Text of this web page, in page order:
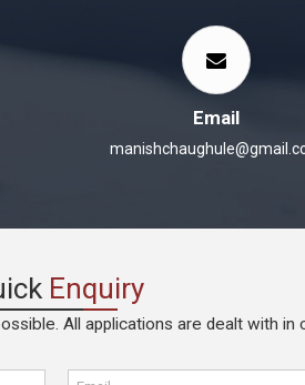
Email
Enquiry
All applications are dealt with in